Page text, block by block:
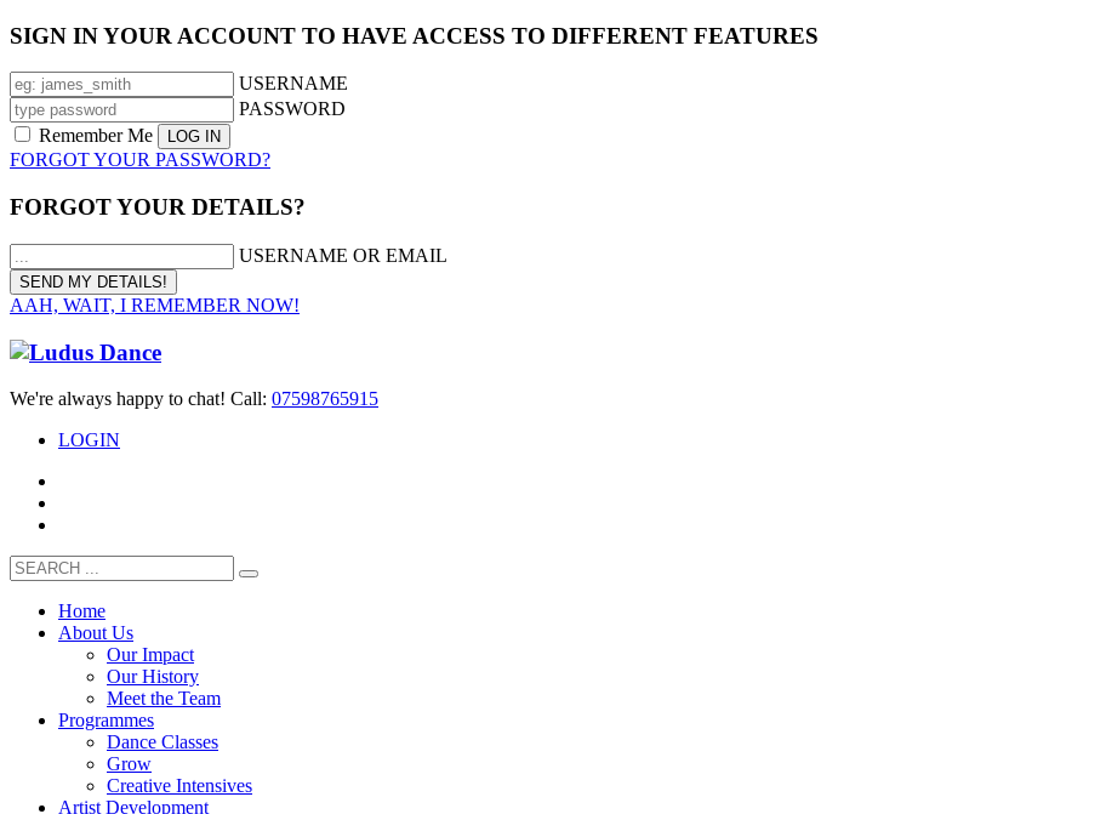
SIGN IN YOUR ACCOUNT TO HAVE ACCESS TO DIFFERENT FEATURES
USERNAME
PASSWORD
Remember Me
FORGOT YOUR PASSWORD?
FORGOT YOUR DETAILS?
USERNAME OR EMAIL
AAH, WAIT, I REMEMBER NOW!
We're always happy to chat! Call: 07598765915
LOGIN
Home
About Us
Our Impact
Our History
Meet the Team
Programmes
Dance Classes
Grow
Creative Intensives
Artist Development